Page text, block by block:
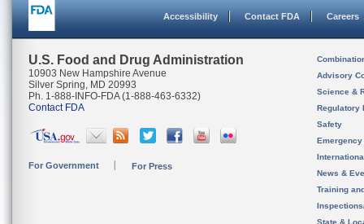
Accessibility Contact FDA Careers
U.S. Food and Drug Administration
10903 New Hampshire Avenue
Silver Spring, MD 20993
Ph. 1-888-INFO-FDA (1-888-463-6332)
Contact FDA
For Government For Press
Advisory
Science &
Regulatory
Safety
News &
Training
State &